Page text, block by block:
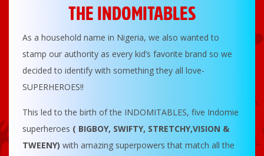
THE INDOMITABLES
As a household name in Nigeria, we also wanted to
stamp our authority as every kid’s favorite brand so we
decided to identify with something they all love-
SUPERHEROES!!
This led to the birth of the INDOMITABLES, five Indomie
superheroes ( BIGBOY, SWIFTY, STRETCHY,VISION &
TWEENY) with amazing superpowers that match all the